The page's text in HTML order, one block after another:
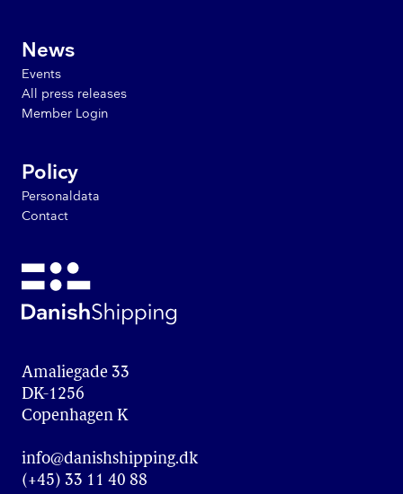
Amaliegade 33
DK-1256
Copenhagen K
info@danishshipping.dk
(+45) 33 11 40 88
News
Events
All press releases
Member Login
Policy
Personaldata
Contact